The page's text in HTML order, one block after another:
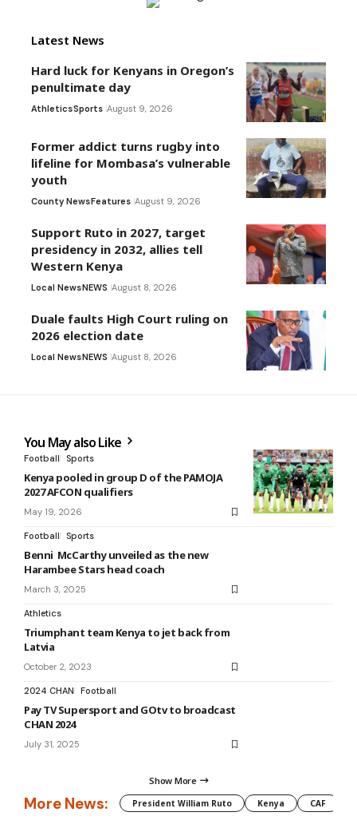
Latest News
Hard luck for Kenyans in Oregon’s
penultimate day
AthleticsSports August 9, 2026
Former addict turns rugby into
lifeline for Mombasa’s vulnerable
youth
County NewsFeatures August 9, 2026
Support Ruto in 2027, target
presidency in 2032, allies tell
Western Kenya
Local NewsNEWS August 8, 2026
Duale faults High Court ruling on
2026 election date
Local NewsNEWS August 8, 2026
You May also Like
Football Sports
Kenya pooled in group D of the PAMOJA
2027 AFCON qualifiers
May 19, 2026
Football Sports
Benni McCarthy unveiled as the new
Harambee Stars head coach
March 3, 2025
Athletics
Triumphant team Kenya to jet back from
Latvia
October 2, 2023
2024 CHAN Football
Pay TV Supersport and GOtv to broadcast
CHAN 2024
July 31, 2025
Show More
More News: President William Ruto Kenya CAF